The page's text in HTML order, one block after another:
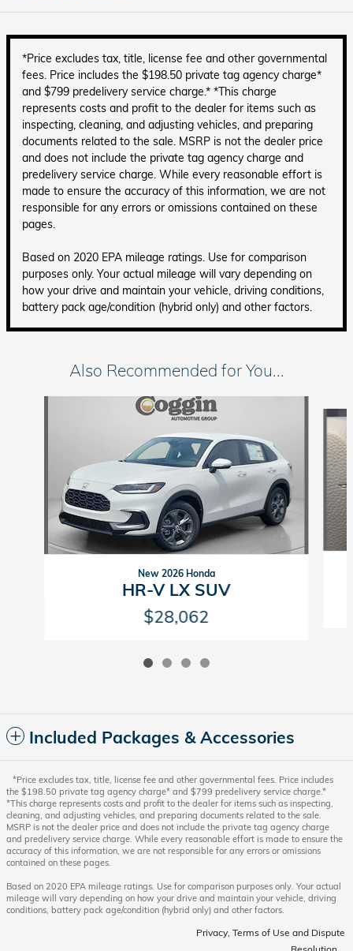
*Price excludes tax, title, license fee and other governmental
fees. Price includes the $198.50 private tag agency charge*
and $799 predelivery service charge.* *This charge
represents costs and profit to the dealer for items such as
inspecting, cleaning, and adjusting vehicles, and preparing
documents related to the sale. MSRP is not the dealer price
and does not include the private tag agency charge and
predelivery service charge. While every reasonable effort is
made to ensure the accuracy of this information, we are not
responsible for any errors or omissions contained on these
pages.
Based on 2020 EPA mileage ratings. Use for comparison
purposes only. Your actual mileage will vary depending on
how your drive and maintain your vehicle, driving conditions,
battery pack age/condition (hybrid only) and other factors.
Also Recommended for You...
New 2026 Honda
HR-V LX SUV
$28,062
Included Packages & Accessories
*Price excludes tax, title, license fee and other governmental fees. Price includes
the $198.50 private tag agency charge* and $799 predelivery service charge.*
*This charge represents costs and profit to the dealer for items such as inspecting,
cleaning, and adjusting vehicles, and preparing documents related to the sale.
MSRP is not the dealer price and does not include the private tag agency charge
and predelivery service charge. While every reasonable effort is made to ensure the
accuracy of this information, we are not responsible for any errors or omissions
contained on these pages.
Based on 2020 EPA mileage ratings. Use for comparison purposes only. Your actual
mileage will vary depending on how your drive and maintain your vehicle, driving
conditions, battery pack age/condition (hybrid only) and other factors.
Privacy, Terms of Use and Dispute
Resolution